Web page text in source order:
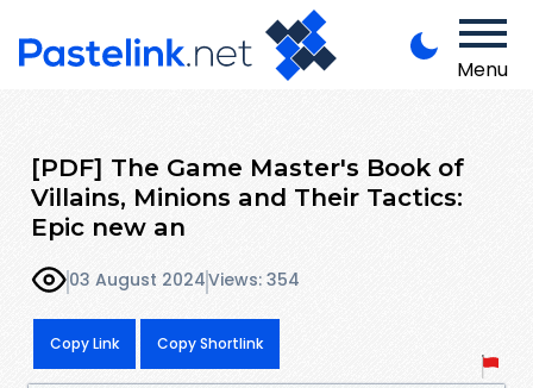
Menu
[PDF] The Game Master's Book of
Villains, Minions and Their Tactics:
Epic new an
03 August 2024Views: 354
Copy Link Copy Shortlink